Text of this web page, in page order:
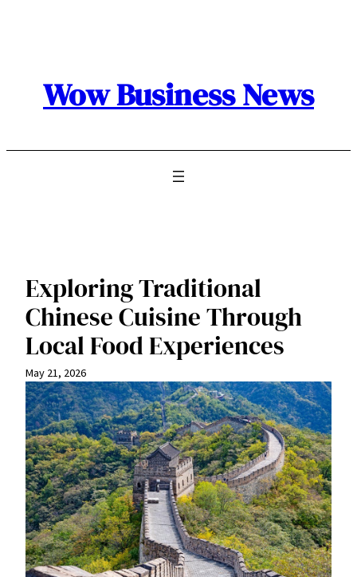
Wow Business News
Exploring Traditional
Chinese Cuisine Through
Local Food Experiences
May 21, 2026